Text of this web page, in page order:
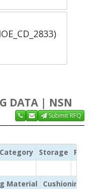
DATA | NSN
Submit RFQ
Storage
Material
Cushioning /